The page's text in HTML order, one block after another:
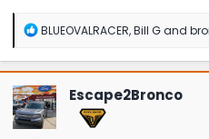
R
a
c
t
i
o
n
BLUEOVALRACER,Bill Gand
Escape2Bronco